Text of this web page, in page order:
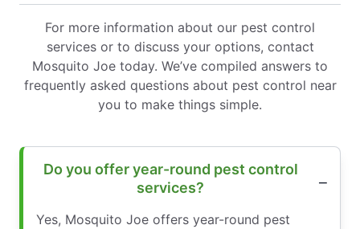
For more information about our pest control
services or to discuss your options, contact
Mosquito Joe today. We’ve compiled answers to
frequently asked questions about pest control near
you to make things simple.
Do you offer year-round pest control
services?
Yes, Mosquito Joe offers year-round pest